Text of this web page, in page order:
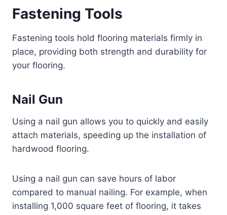
Fastening Tools
Fastening tools hold flooring materials firmly in
place, providing both strength and durability for
your flooring.
Nail Gun
Using a nail gun allows you to quickly and easily
attach materials, speeding up the installation of
hardwood flooring.
Using a nail gun can save hours of labor
compared to manual nailing. For example, when
installing 1,000 square feet of flooring, it takes